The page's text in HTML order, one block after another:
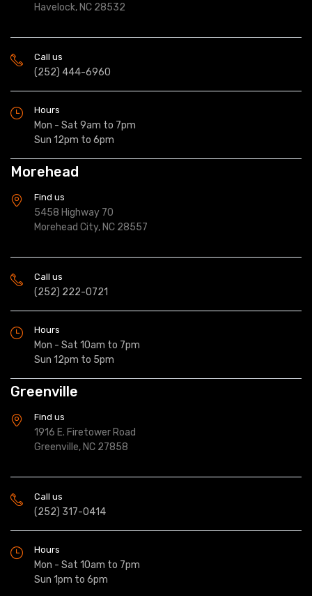
Havelock, NC 28532
Call us
(252) 444-6960
Hours
Mon - Sat 9am to 7pm
Sun 12pm to 6pm
Morehead
Find us
5458 Highway 70
Morehead City, NC 28557
Call us
(252) 222-0721
Hours
Mon - Sat 10am to 7pm
Sun 12pm to 5pm
Greenville
Find us
1916 E. Firetower Road
Greenville, NC 27858
Call us
(252) 317-0414
Hours
Mon - Sat 10am to 7pm
Sun 1pm to 6pm